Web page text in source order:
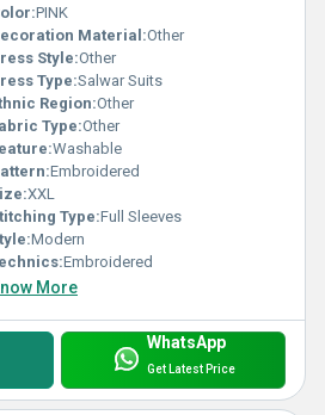
PINK
Material:Other
Style:Other
Type:Salwar Suits
Region:Other
Type:Other
Washable
Embroidered
XXL
Type:Full Sleeves
Modern
Embroidered
More
WhatsApp
Get Latest Price